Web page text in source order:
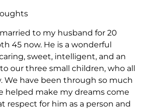
married to my husband for 20
45 now. He is a wonderful
sweet, intelligent, and an
our three small children, who all
We have been through so much
helped make my dreams come
respect for him as a person and